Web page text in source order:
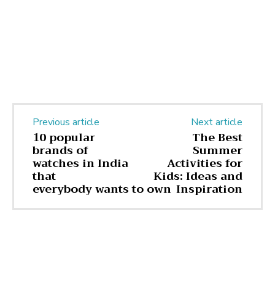
Previous article
10 popular
brands of
watches in India
that
everybody wants to own
Next article
The Best
Summer
Activities for
Kids: Ideas and
Inspiration